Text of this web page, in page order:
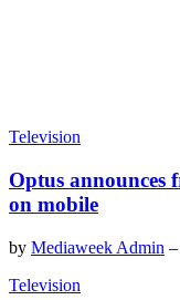
Television
Optus announces
on mobile
by Mediaweek Admin –
Television